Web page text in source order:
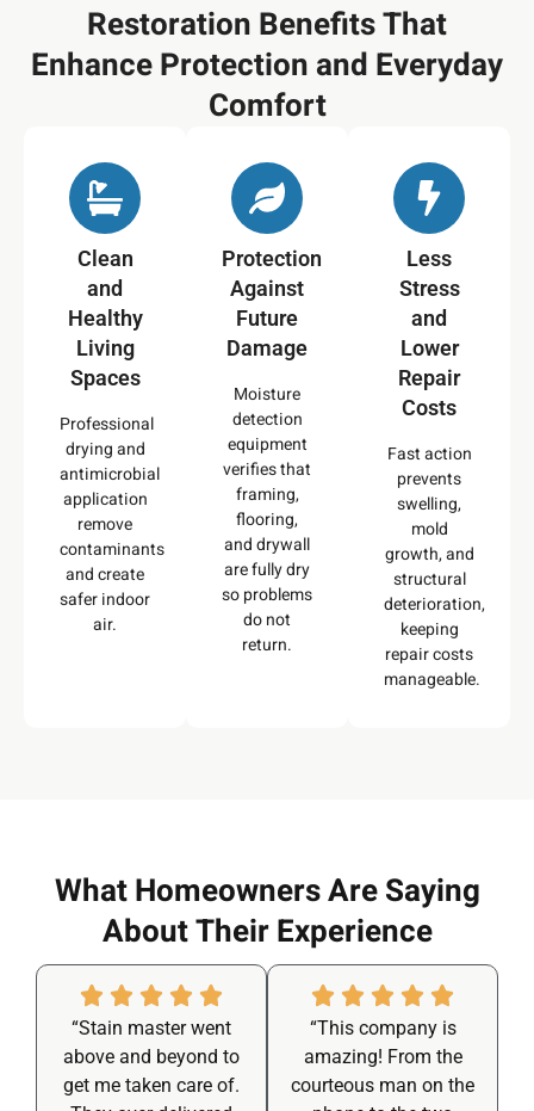
Restoration Benefits That
Enhance Protection and Everyday
Comfort
Clean
and
Healthy
Living
Spaces
Professional
drying and
antimicrobial
application
remove
contaminants
and create
safer indoor
air.
Protection
Against
Future
Damage
Moisture
detection
equipment
verifies that
framing,
flooring,
and drywall
are fully dry
so problems
do not
return.
Less
Stress
and
Lower
Repair
Costs
Fast action
prevents
swelling,
mold
growth, and
structural
deterioration,
keeping
repair costs
manageable.
What Homeowners Are Saying
About Their Experience
“Stain master went
above and beyond to
get me taken care of.
“This company is
amazing! From the
courteous man on the